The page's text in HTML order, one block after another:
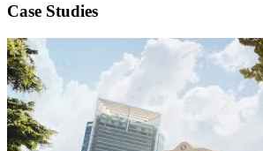
Case Studies